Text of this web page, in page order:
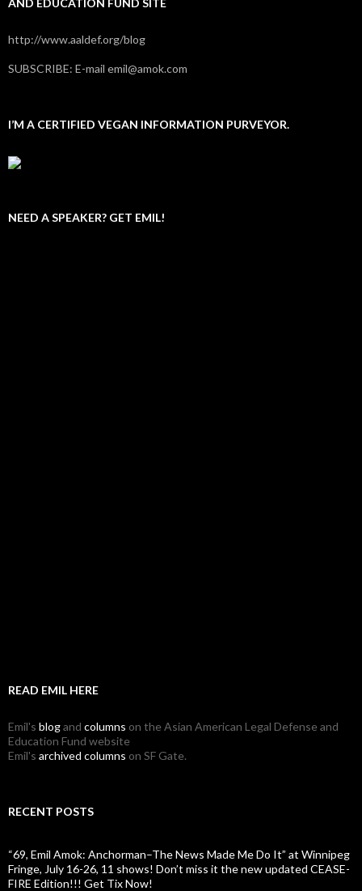
AND EDUCATION FUND SITE
http://www.aaldef.org/blog
SUBSCRIBE: E-mail emil@amok.com
I’M A CERTIFIED VEGAN INFORMATION PURVEYOR.
NEED A SPEAKER? GET EMIL!
READ EMIL HERE
Emil's blogand columns on the Asian American Legal Defense and
Education Fund website
Emil's archived columns on SF Gate.
RECENT POSTS
“69, Emil Amok: Anchorman–The News Made Me Do It” at Winnipeg
Fringe, July 16-26, 11 shows! Don’t miss it the new updated CEASE-
FIRE Edition!!! Get Tix Now!